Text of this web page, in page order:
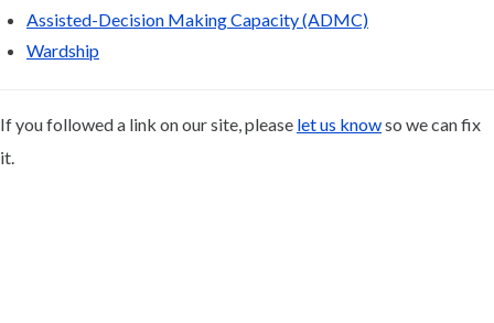
Assisted-Decision Making Capacity (ADMC)
Wardship
If you followed a link on our site, please let us knowso we can fix
it.